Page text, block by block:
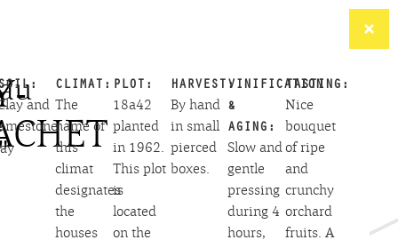
and
CLIMAT:
The
name of
this
climat
designates
the
houses
PLOT:
18a42
planted
in 1962.
This plot
is
located
on the
HARVEST:
By hand
in small
pierced
boxes.
VINIFICATION
&
AGING:
Slow and
gentle
pressing
during 4
hours,
TASTING:
Nice
bouquet
of ripe
and
crunchy
orchard
fruits. A